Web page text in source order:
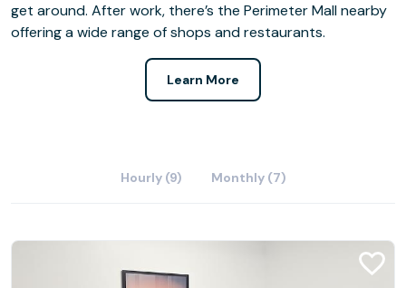
get around. After work, there’s the Perimeter Mall nearby
offering a wide range of shops and restaurants.
Learn More
Hourly (9) Monthly (7)